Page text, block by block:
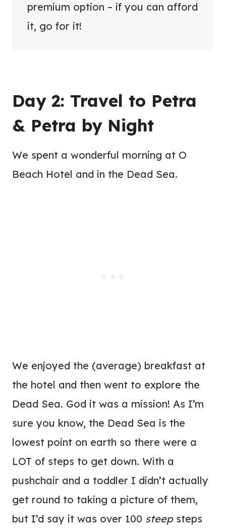
premium option – if you can afford
it, go for it!
Day 2: Travel to Petra
& Petra by Night
We spent a wonderful morning at O
Beach Hotel and in the Dead Sea.
We enjoyed the (average) breakfast at
the hotel and then went to explore the
Dead Sea. God it was a mission! As I’m
sure you know, the Dead Sea is the
lowest point on earth so there were a
LOT of steps to get down. With a
pushchair and a toddler I didn’t actually
get round to taking a picture of them,
but I’d say it was over 100 steepsteps